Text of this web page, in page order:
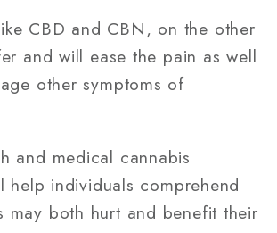
CBD and CBN, on the other
and will ease the pain as well
other symptoms of
and medical cannabis
help individuals comprehend
may both hurt and benefit their